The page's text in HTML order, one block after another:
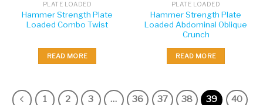
PLATE LOADED
Hammer Strength Plate
Loaded Combo Twist
READ MORE
PLATE LOADED
Hammer Strength Plate
Loaded Abdominal Oblique
Crunch
READ MORE
1 2 3 … 36 37 38 39
40